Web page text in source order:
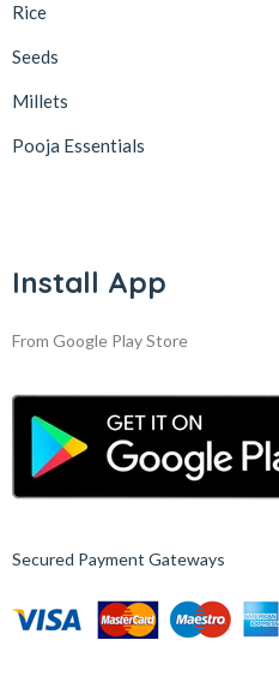
Rice
Seeds
Millets
Pooja Essentials
Install App
From Google Play Store
Secured Payment Gateways